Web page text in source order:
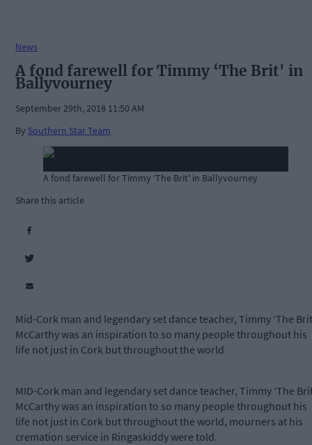
News
A fond farewell for Timmy ‘The Brit' in
Ballyvourney
September 29th, 2018 11:50 AM
By Southern Star Team
A fond farewell for Timmy ‘The Brit' in Ballyvourney
Share this article
Mid-Cork man and legendary set dance teacher, Timmy ‘The
McCarthy was an inspiration to so many people throughout his
life not just in Cork but throughout the world
MID-Cork man and legendary set dance teacher, Timmy ‘The
McCarthy was an inspiration to so many people throughout his
life not just in Cork but throughout the world, mourners at his
cremation service in Ringaskiddy were told.